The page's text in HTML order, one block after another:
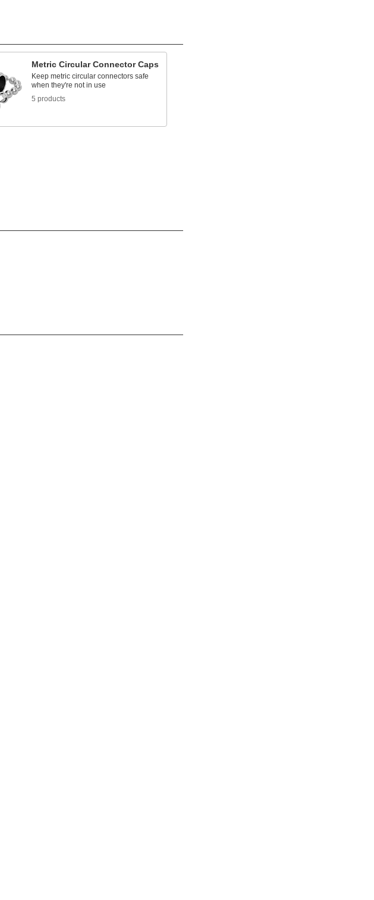
Metric Circular Connector Caps
Keep metric circular connectors safe
when they're not in use
5 products